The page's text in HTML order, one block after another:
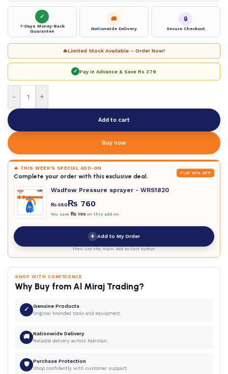
✓
7-Days Money-Back
Guarantee
🚚
Nationwide Delivery
🔒
Secure Checkout
🔥Limited Stock Available – Order Now!
✓ Pay in Advance & SaveRs 279
- +
Add to cart
Buy now
🔥 THIS WEEK'S SPECIAL ADD-ON
Complete your order with this exclusive deal. FLAT 20% OFF
Wadfow Pressure sprayer - WRS1820
₨950₨ 760
You save ₨ 190 on this add-on
+ Add to My Order
Then use the main Add to Cart button
SHOP WITH CONFIDENCE
Why Buy from Al Miraj Trading?
✓ Genuine Products
Original branded tools and equipment.
🚚 Nationwide Delivery
Reliable delivery across Pakistan.
🛡 Purchase Protection
Shop confidently with customer support.